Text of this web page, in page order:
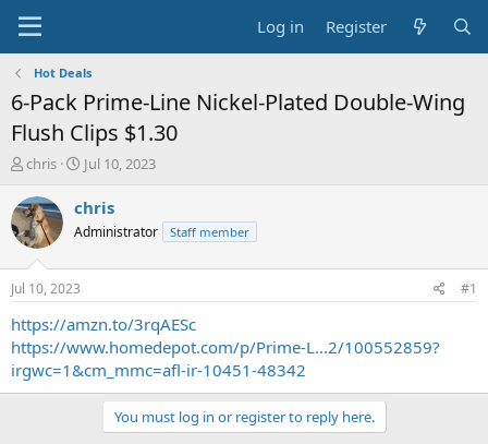
Log in Register
Hot Deals
6-Pack Prime-Line Nickel-Plated Double-Wing
Flush Clips $1.30
T
r
e
a
s
a
r
t
e
r
chris
S
a
t
e
Jul 10, 2023
chris
Administrator Staff member
Jul 10, 2023 #1
https://amzn.to/3rqAESc
https://www.homedepot.com/p/Prime-L...2/100552859?
irgwc=1&cm_mmc=afl-ir-10451-48342
You must log in or register to reply here.